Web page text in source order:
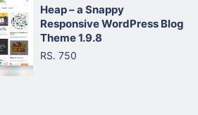
Heap – a Snappy
Responsive WordPress Blog
Theme 1.9.8
RS. 750